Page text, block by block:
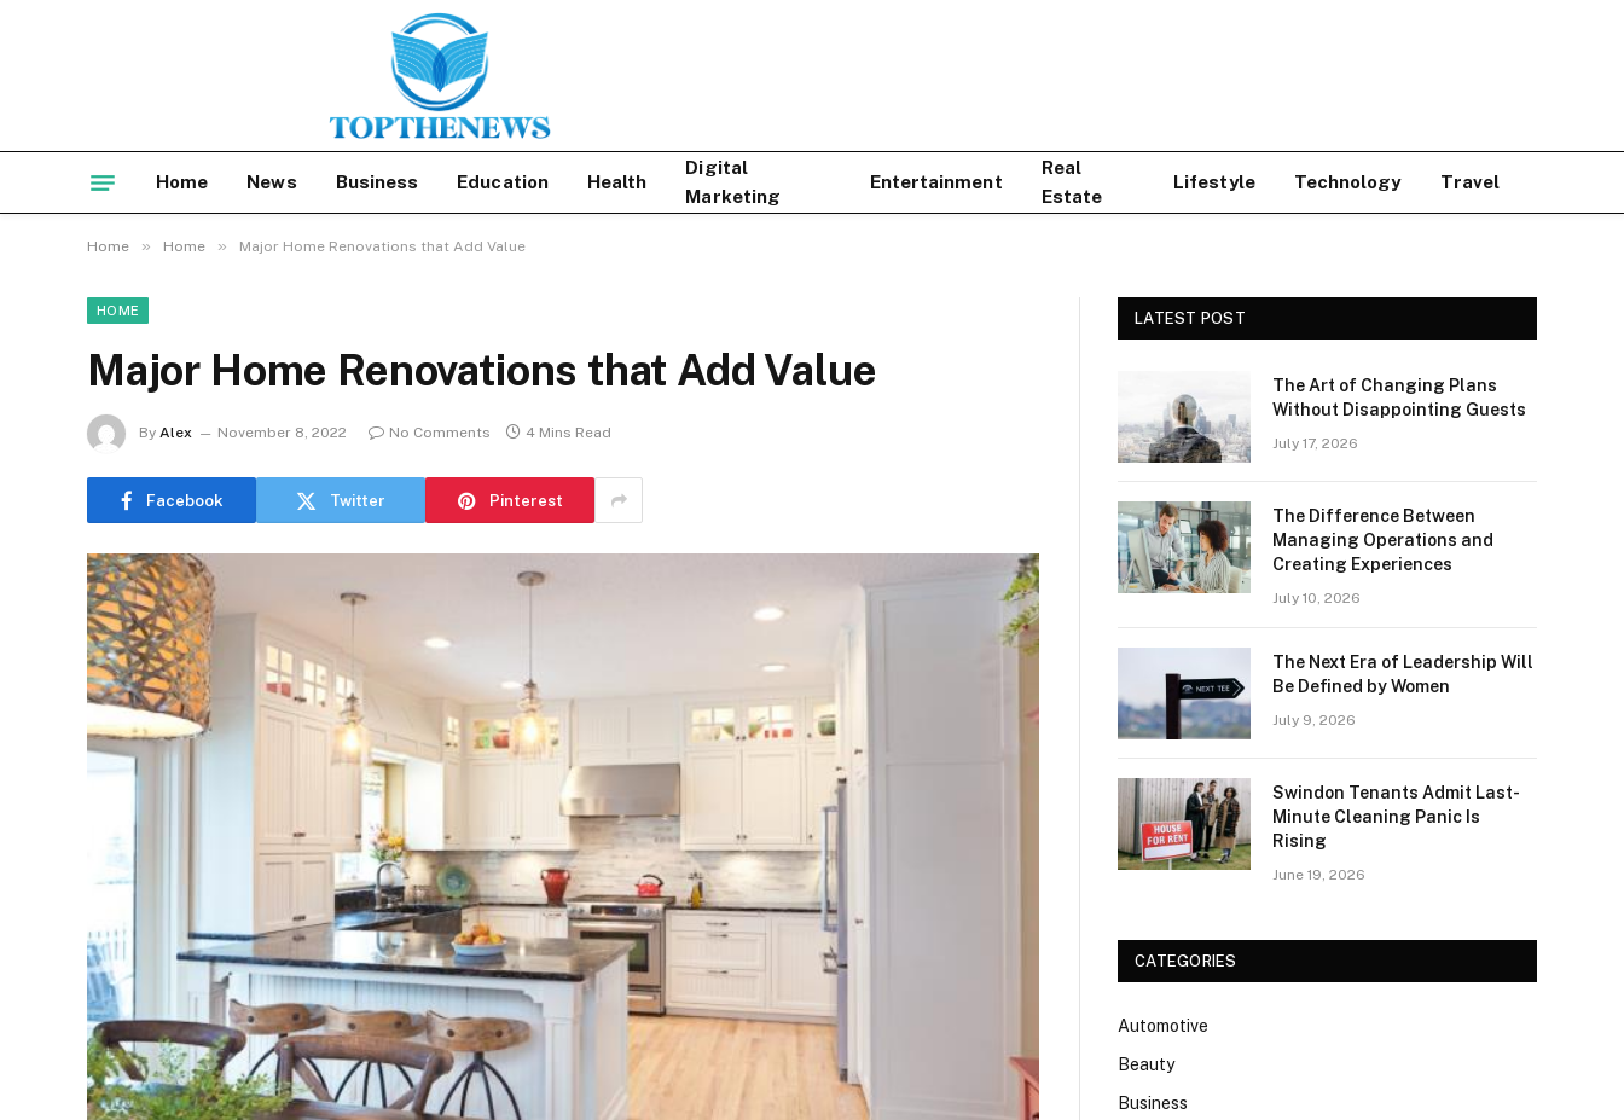
Home News Business Education Health
Digital
Marketing
Entertainment
Real
Estate
Lifestyle Technology Travel
Home » Home » Major Home Renovations that Add Value
HOME
Major Home Renovations that Add Value
By Alex November 8, 2022 No Comments 4 Mins Read
Facebook Twitter Pinterest
LATEST POST
The Art of Changing Plans
Without Disappointing Guests
July 17, 2026
The Difference Between
Managing Operations and
Creating Experiences
July 10, 2026
The Next Era of Leadership Will
Be Defined by Women
July 9, 2026
Swindon Tenants Admit Last-
Minute Cleaning Panic Is
Rising
June 19, 2026
CATEGORIES
Automotive
Beauty
Business